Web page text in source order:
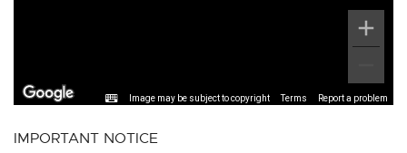
Image may be subject to copyright Terms Report a problem
IMPORTANT NOTICE